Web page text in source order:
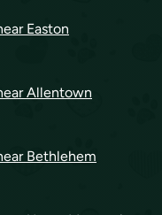
Easton
Allentown
Bethlehem